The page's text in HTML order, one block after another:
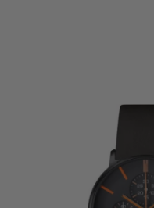
Can I trade in my
Do you charge taxes?